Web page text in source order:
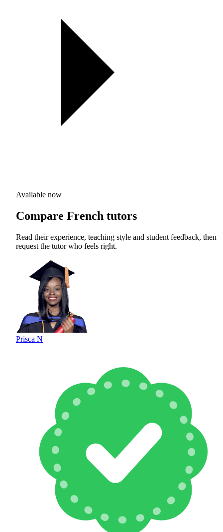
Available now
Compare French tutors
Read their experience, teaching style and student feedback, then
request the tutor who feels right.
Prisca N